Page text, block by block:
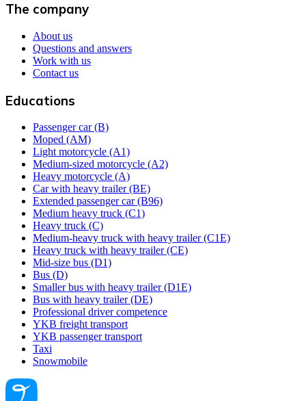
The company
About us
Questions and answers
Work with us
Contact us
Educations
Passenger car (B)
Moped (AM)
Light motorcycle (A1)
Medium-sized motorcycle (A2)
Heavy motorcycle (A)
Car with heavy trailer (BE)
Extended passenger car (B96)
Medium heavy truck (C1)
Heavy truck (C)
Medium-heavy truck with heavy trailer (C1E)
Heavy truck with heavy trailer (CE)
Mid-size bus (D1)
Bus (D)
Smaller bus with heavy trailer (D1E)
Bus with heavy trailer (DE)
Professional driver competence
YKB freight transport
YKB passenger transport
Taxi
Snowmobile